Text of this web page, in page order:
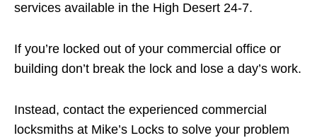
services available in the High Desert 24-7.
If you’re locked out of your commercial office or
building don’t break the lock and lose a day’s work.
Instead, contact the experienced commercial
locksmiths at Mike’s Locks to solve your problem